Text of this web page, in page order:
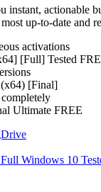
actionable
up-to-date and
activations
[Full] Tested
(x64) [Final]
Ultimate FREE
Windows 10